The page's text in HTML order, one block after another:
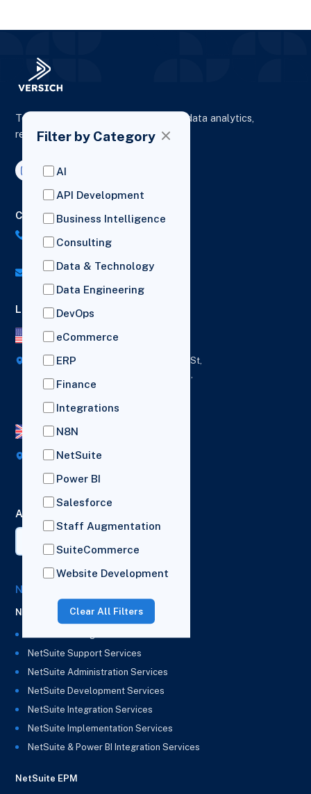
Filter by Category
AI
API Development
Business Intelligence
Consulting
Data & Technology
Data Engineering
DevOps
eCommerce
ERP
Finance
Integrations
N8N
NetSuite
Power BI
Salesforce
Staff Augmentation
SuiteCommerce
Website Development
Clear All Filters
To elevate digital presence, enhance data analytics,
reporting and drive business growth.
Contact Us
US: (+1) 518-606-5987
info@versich.com
Locations
US Office
418 Broadway Ste N,
12207
1236 Euclid St,
UK Office
Broad House, Imperial Drive,
HA2 7BL
AI Summary
NetSuite Solutions
NetSuite
NetSuite Support Services
NetSuite Administration Services
NetSuite Development Services
NetSuite Integration Services
NetSuite Implementation Services
NetSuite & Power BI Integration Services
NetSuite EPM